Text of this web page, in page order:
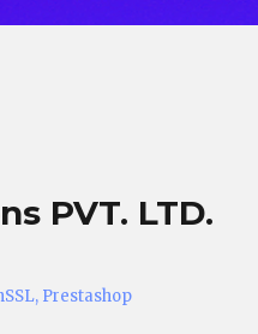
PVT. LTD.
Prestashop